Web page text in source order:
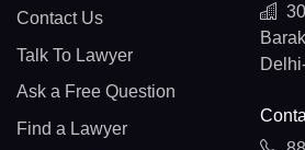
Contact Us
Talk To Lawyer
Ask a Free Question
Find a Lawyer